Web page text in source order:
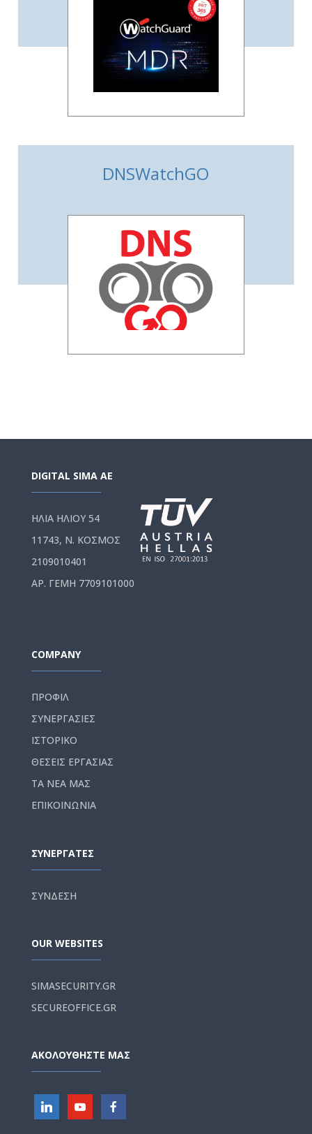
DNSWatchGO
DIGITAL SIMA AE
ΗΛΙΑ ΗΛΙΟΥ 54
11743, Ν. ΚΟΣΜΟΣ
2109010401
ΑΡ. ΓΕΜΗ 7709101000
COMPANY
ΠΡΟΦΙΛ
ΣΥΝΕΡΓΑΣΙΕΣ
ΙΣΤΟΡΙΚΟ
ΘΕΣΕΙΣ ΕΡΓΑΣΙΑΣ
ΤΑ ΝΕΑ ΜΑΣ
ΕΠΙΚΟΙΝΩΝΙΑ
ΣΥΝΕΡΓΑΤΕΣ
ΣΥΝΔΕΣΗ
OUR WEBSITES
SIMASECURITY.GR
SECUREOFFICE.GR
ΑΚΟΛΟΥΘΗΣΤΕ ΜΑΣ